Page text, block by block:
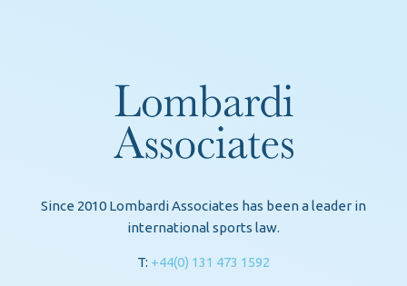
Since 2010 Lombardi Associates has been a leader in
international sports law.
T: +44(0) 131 473 1592